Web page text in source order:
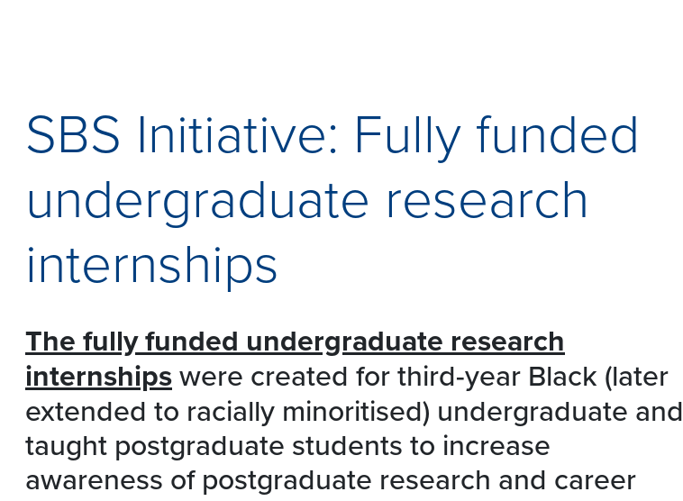
SBS Initiative: Fully funded
undergraduate research
internships
Thefully funded undergraduate research
internshipswere created for third-year Black (later
extended to racially minoritised) undergraduate and
taught postgraduate students to increase
awareness of postgraduate research and career